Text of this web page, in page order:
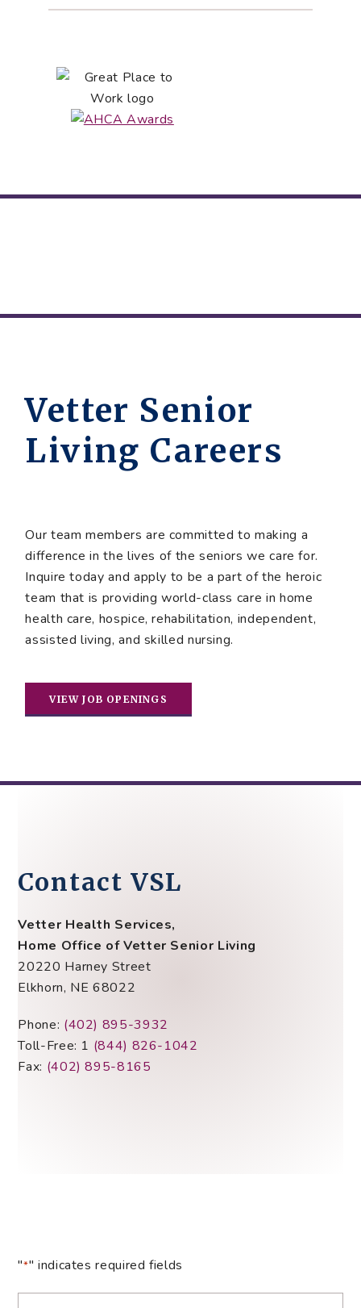
Vetter Senior
Living Careers
Our team members are committed to making a
difference in the lives of the seniors we care for.
Inquire today and apply to be a part of the heroic
team that is providing world-class care in home
health care, hospice, rehabilitation, independent,
assisted living, and skilled nursing.
VIEW JOB OPENINGS
Contact VSL
Vetter Health Services,
Home Office of Vetter Senior Living
20220 Harney Street
Elkhorn, NE 68022
Phone: (402) 895-3932
Toll-Free: 1 (844) 826-1042
Fax: (402) 895-8165
"*" indicates required fields